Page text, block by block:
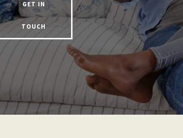
GET IN
TOUCH